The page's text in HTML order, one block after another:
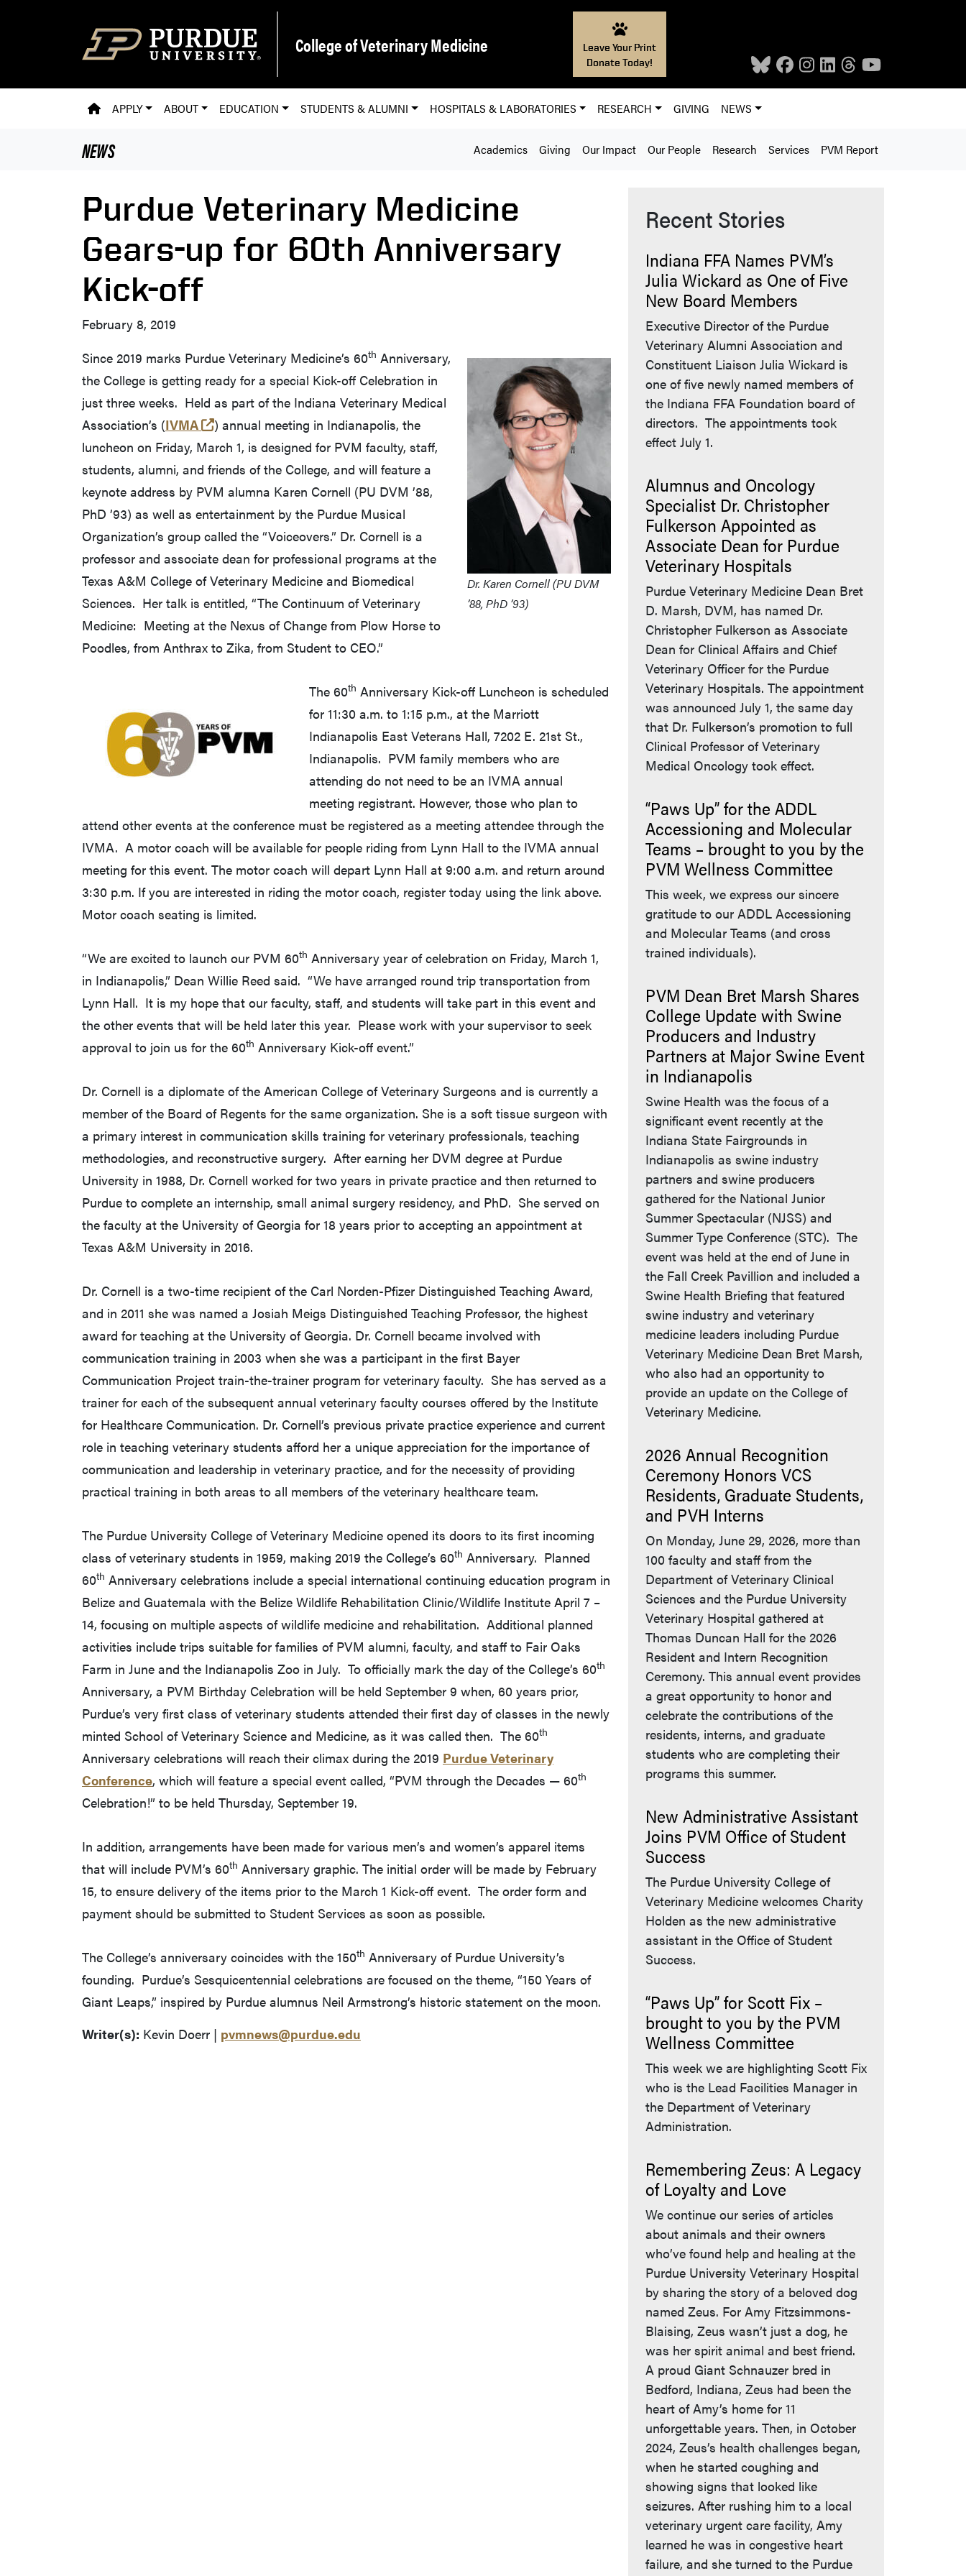
College of Veterinary Medicine
Leave Your Print
Donate Today!
PVM HOMEPAGE
APPLY ABOUT EDUCATION STUDENTS & ALUMNI HOSPITALS & LABORATORIES RESEARCH GIVING NEWS
NEWS Academics Giving Our Impact Our People Research Services PVM Report
Purdue Veterinary Medicine
Gears-up for 60th Anniversary
Kick-off
February 8, 2019
Dr. Karen Cornell (PU DVM
’88, PhD ’93)
Since 2019 marks Purdue Veterinary Medicine’s 60th Anniversary,
the College is getting ready for a special Kick-off Celebration in
just three weeks. Held as part of the Indiana Veterinary Medical
Association’s (IVMA (external link)
) annual meeting in Indianapolis, the
luncheon on Friday, March 1, is designed for PVM faculty, staff,
students, alumni, and friends of the College, and will feature a
keynote address by PVM alumna Karen Cornell (PU DVM ’88,
PhD ’93) as well as entertainment by the Purdue Musical
Organization’s group called the “Voiceovers.” Dr. Cornell is a
professor and associate dean for professional programs at the
Texas A&M College of Veterinary Medicine and Biomedical
Sciences. Her talk is entitled, “The Continuum of Veterinary
Medicine: Meeting at the Nexus of Change from Plow Horse to
Poodles, from Anthrax to Zika, from Student to CEO.”
The 60th Anniversary Kick-off Luncheon is scheduled
for 11:30 a.m. to 1:15 p.m., at the Marriott
Indianapolis East Veterans Hall, 7202 E. 21st St.,
Indianapolis. PVM family members who are
attending do not need to be an IVMA annual
meeting registrant. However, those who plan to
attend other events at the conference must be registered as a meeting attendee through the
IVMA. A motor coach will be available for people riding from Lynn Hall to the IVMA annual
meeting for this event. The motor coach will depart Lynn Hall at 9:00 a.m. and return around
3:30 p.m. If you are interested in riding the motor coach, register today using the link above.
Motor coach seating is limited.
“We are excited to launch our PVM 60th Anniversary year of celebration on Friday, March 1,
in Indianapolis,” Dean Willie Reed said. “We have arranged round trip transportation from
Lynn Hall. It is my hope that our faculty, staff, and students will take part in this event and
the other events that will be held later this year. Please work with your supervisor to seek
approval to join us for the 60th Anniversary Kick-off event.”
Dr. Cornell is a diplomate of the American College of Veterinary Surgeons and is currently a
member of the Board of Regents for the same organization. She is a soft tissue surgeon with
a primary interest in communication skills training for veterinary professionals, teaching
methodologies, and reconstructive surgery. After earning her DVM degree at Purdue
University in 1988, Dr. Cornell worked for two years in private practice and then returned to
Purdue to complete an internship, small animal surgery residency, and PhD. She served on
the faculty at the University of Georgia for 18 years prior to accepting an appointment at
Texas A&M University in 2016.
Dr. Cornell is a two-time recipient of the Carl Norden-Pfizer Distinguished Teaching Award,
and in 2011 she was named a Josiah Meigs Distinguished Teaching Professor, the highest
award for teaching at the University of Georgia. Dr. Cornell became involved with
communication training in 2003 when she was a participant in the first Bayer
Communication Project train-the-trainer program for veterinary faculty. She has served as a
trainer for each of the subsequent annual veterinary faculty courses offered by the Institute
for Healthcare Communication. Dr. Cornell’s previous private practice experience and current
role in teaching veterinary students afford her a unique appreciation for the importance of
communication and leadership in veterinary practice, and for the necessity of providing
practical training in both areas to all members of the veterinary healthcare team.
The Purdue University College of Veterinary Medicine opened its doors to its first incoming
class of veterinary students in 1959, making 2019 the College’s 60th Anniversary. Planned
60th Anniversary celebrations include a special international continuing education program in
Belize and Guatemala with the Belize Wildlife Rehabilitation Clinic/Wildlife Institute April 7 –
14, focusing on multiple aspects of wildlife medicine and rehabilitation. Additional planned
activities include trips suitable for families of PVM alumni, faculty, and staff to Fair Oaks
Farm in June and the Indianapolis Zoo in July. To officially mark the day of the College’s 60th
Anniversary, a PVM Birthday Celebration will be held September 9 when, 60 years prior,
Purdue’s very first class of veterinary students attended their first day of classes in the newly
minted School of Veterinary Science and Medicine, as it was called then. The 60th
Anniversary celebrations will reach their climax during the 2019 Purdue Veterinary
Conference, which will feature a special event called, “PVM through the Decades — 60th
Celebration!” to be held Thursday, September 19.
In addition, arrangements have been made for various men’s and women’s apparel items
that will include PVM’s 60th Anniversary graphic. The initial order will be made by February
15, to ensure delivery of the items prior to the March 1 Kick-off event. The order form and
payment should be submitted to Student Services as soon as possible.
The College’s anniversary coincides with the 150th Anniversary of Purdue University’s
founding. Purdue’s Sesquicentennial celebrations are focused on the theme, “150 Years of
Giant Leaps,” inspired by Purdue alumnus Neil Armstrong’s historic statement on the moon.
Writer(s): Kevin Doerr | pvmnews@purdue.edu
Recent Stories
Indiana FFA Names PVM’s
Julia Wickard as One of Five
New Board Members
Executive Director of the Purdue
Veterinary Alumni Association and
Constituent Liaison Julia Wickard is
one of five newly named members of
the Indiana FFA Foundation board of
directors. The appointments took
effect July 1.
Alumnus and Oncology
Specialist Dr. Christopher
Fulkerson Appointed as
Associate Dean for Purdue
Veterinary Hospitals
Purdue Veterinary Medicine Dean Bret
D. Marsh, DVM, has named Dr.
Christopher Fulkerson as Associate
Dean for Clinical Affairs and Chief
Veterinary Officer for the Purdue
Veterinary Hospitals. The appointment
was announced July 1, the same day
that Dr. Fulkerson’s promotion to full
Clinical Professor of Veterinary
Medical Oncology took effect.
“Paws Up” for the ADDL
Accessioning and Molecular
Teams – brought to you by the
PVM Wellness Committee
This week, we express our sincere
gratitude to our ADDL Accessioning
and Molecular Teams (and cross
trained individuals).
PVM Dean Bret Marsh Shares
College Update with Swine
Producers and Industry
Partners at Major Swine Event
in Indianapolis
Swine Health was the focus of a
significant event recently at the
Indiana State Fairgrounds in
Indianapolis as swine industry
partners and swine producers
gathered for the National Junior
Summer Spectacular (NJSS) and
Summer Type Conference (STC). The
event was held at the end of June in
the Fall Creek Pavillion and included a
Swine Health Briefing that featured
swine industry and veterinary
medicine leaders including Purdue
Veterinary Medicine Dean Bret Marsh,
who also had an opportunity to
provide an update on the College of
Veterinary Medicine.
2026 Annual Recognition
Ceremony Honors VCS
Residents, Graduate Students,
and PVH Interns
On Monday, June 29, 2026, more than
100 faculty and staff from the
Department of Veterinary Clinical
Sciences and the Purdue University
Veterinary Hospital gathered at
Thomas Duncan Hall for the 2026
Resident and Intern Recognition
Ceremony. This annual event provides
a great opportunity to honor and
celebrate the contributions of the
residents, interns, and graduate
students who are completing their
programs this summer.
New Administrative Assistant
Joins PVM Office of Student
Success
The Purdue University College of
Veterinary Medicine welcomes Charity
Holden as the new administrative
assistant in the Office of Student
Success.
“Paws Up” for Scott Fix –
brought to you by the PVM
Wellness Committee
This week we are highlighting Scott Fix
who is the Lead Facilities Manager in
the Department of Veterinary
Administration.
Remembering Zeus: A Legacy
of Loyalty and Love
We continue our series of articles
about animals and their owners
who’ve found help and healing at the
Purdue University Veterinary Hospital
by sharing the story of a beloved dog
named Zeus. For Amy Fitzsimmons-
Blaising, Zeus wasn’t just a dog, he
was her spirit animal and best friend.
A proud Giant Schnauzer bred in
Bedford, Indiana, Zeus had been the
heart of Amy’s home for 11
unforgettable years. Then, in October
2024, Zeus’s health challenges began,
when he started coughing and
showing signs that looked like
seizures. After rushing him to a local
veterinary urgent care facility, Amy
learned he was in congestive heart
failure, and she turned to the Purdue